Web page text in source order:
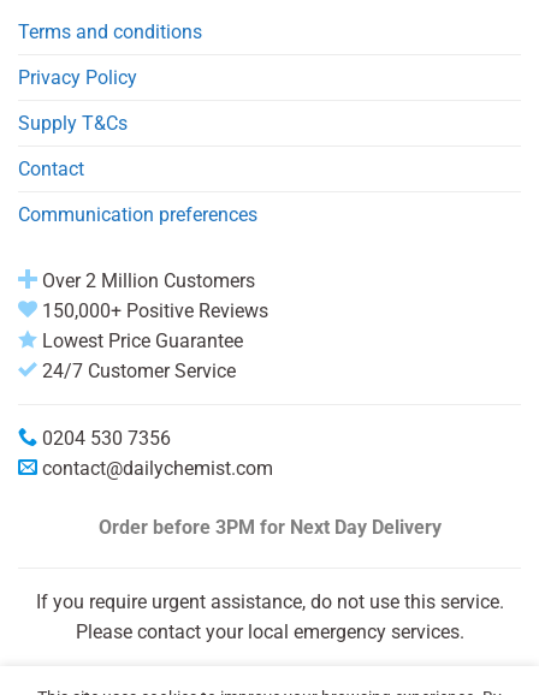
Terms and conditions
Privacy Policy
Supply T&Cs
Contact
Communication preferences
Over 2 Million Customers
150,000+ Positive Reviews
Lowest Price Guarantee
24/7 Customer Service
0204 530 7356
contact@dailychemist.com
Order before 3PM for Next Day Delivery
If you require urgent assistance, do not use this service.
Please contact your local emergency services.